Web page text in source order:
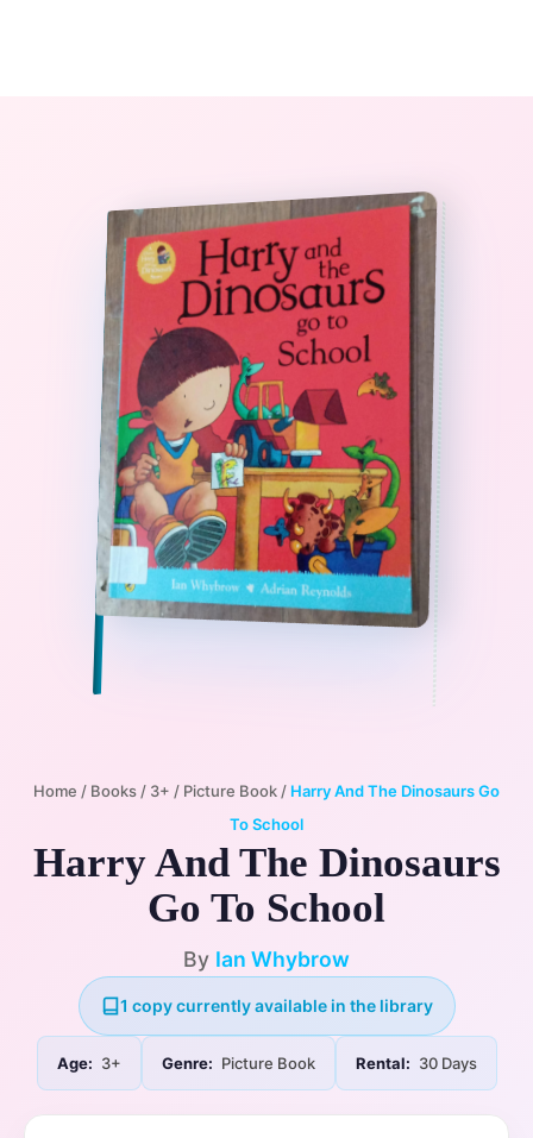
Home / Books / 3+ / Picture Book / Harry And The Dinosaurs Go
To School
Harry And The Dinosaurs
Go To School
By Ian Whybrow
1 copy currently available in the library
Age: 3+ Genre: Picture Book Rental: 30 Days